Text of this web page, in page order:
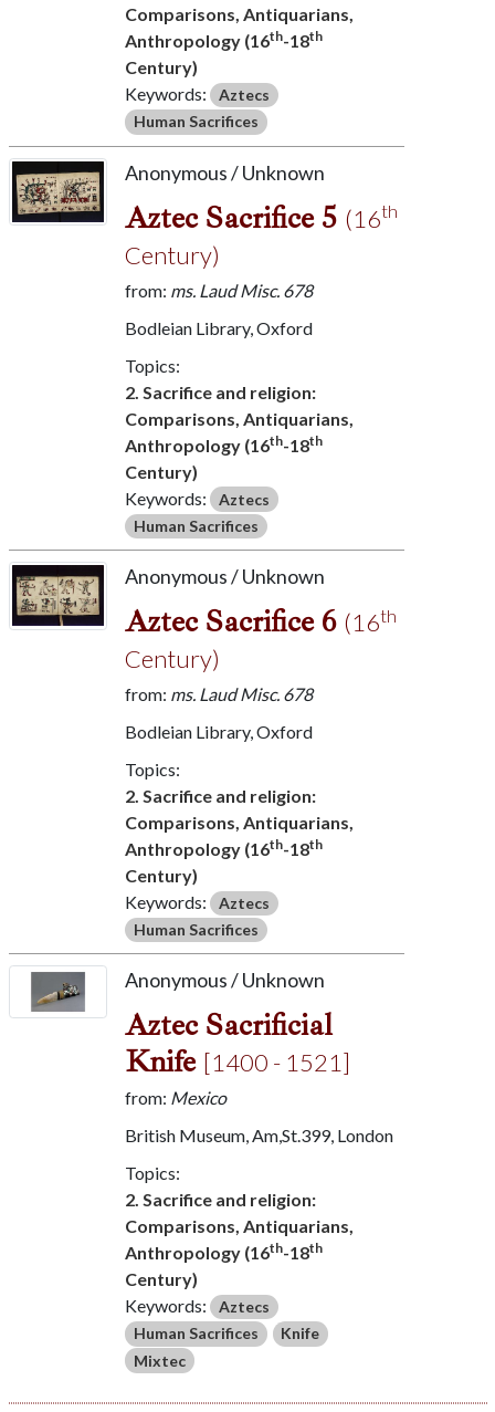
Comparisons, Antiquarians,
Anthropology (16th-18th
Century)
Keywords: Aztecs
Human Sacrifices
Anonymous / Unknown
Aztec Sacrifice 5 (16th
Century)
from: ms. Laud Misc. 678
Bodleian Library, Oxford
Topics:
2. Sacrifice and religion:
Comparisons, Antiquarians,
Anthropology (16th-18th
Century)
Keywords: Aztecs
Human Sacrifices
Anonymous / Unknown
Aztec Sacrifice 6 (16th
Century)
from: ms. Laud Misc. 678
Bodleian Library, Oxford
Topics:
2. Sacrifice and religion:
Comparisons, Antiquarians,
Anthropology (16th-18th
Century)
Keywords: Aztecs
Human Sacrifices
Anonymous / Unknown
Aztec Sacrificial
Knife [1400 - 1521]
from: Mexico
British Museum, Am,St.399, London
Topics:
2. Sacrifice and religion:
Comparisons, Antiquarians,
Anthropology (16th-18th
Century)
Keywords: Aztecs
Human Sacrifices
Knife
Mixtec